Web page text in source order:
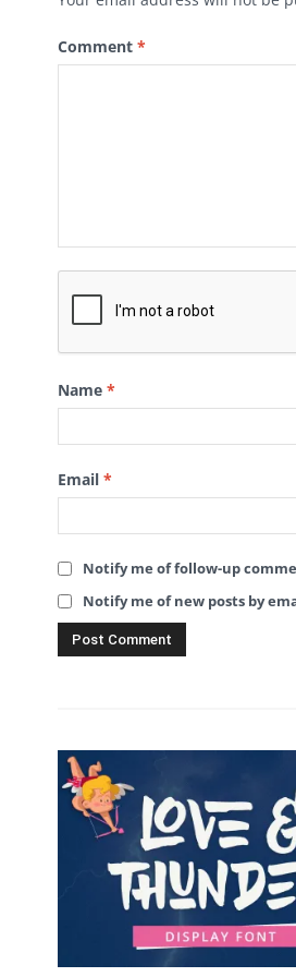
Comment *
Name *
Email *
Notify me of follow-up
Notify me of new posts by